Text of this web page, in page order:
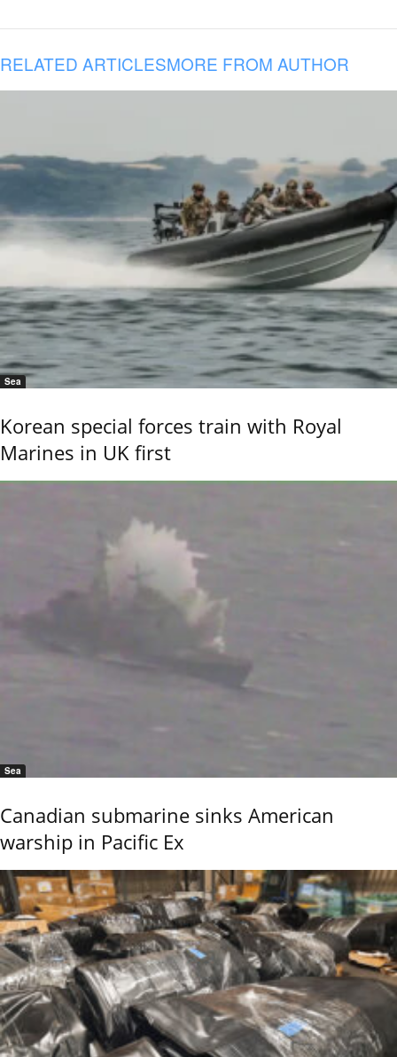
RELATED ARTICLESMORE FROM AUTHOR
Sea
Korean special forces train with Royal
Marines in UK first
Sea
Canadian submarine sinks American
warship in Pacific Ex